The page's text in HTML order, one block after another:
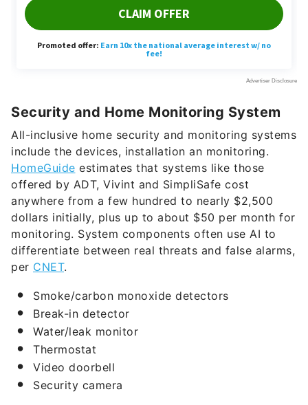
Security and Home Monitoring System
All-inclusive home security and monitoring systems
include the devices, installation an monitoring.
HomeGuide estimates that systems like those
offered by ADT, Vivint and SimpliSafe cost
anywhere from a few hundred to nearly $2,500
dollars initially, plus up to about $50 per month for
monitoring. System components often use AI to
differentiate between real threats and false alarms,
per CNET.
Smoke/carbon monoxide detectors
Break-in detector
Water/leak monitor
Thermostat
Video doorbell
Security camera